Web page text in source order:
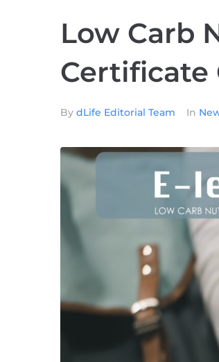
Low Carb
Certificate
By dLife Editorial Team In